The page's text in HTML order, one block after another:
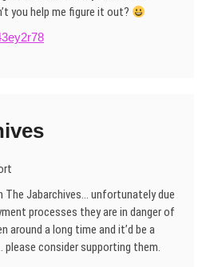
you help me figure it out?
The Jabarchives… unfortunately due
processes they are in danger of
around a long time and it’d be a
consider supporting them.